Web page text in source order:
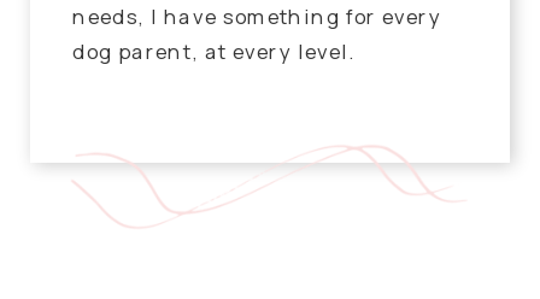
needs, I have something for every
dog parent, at every level.